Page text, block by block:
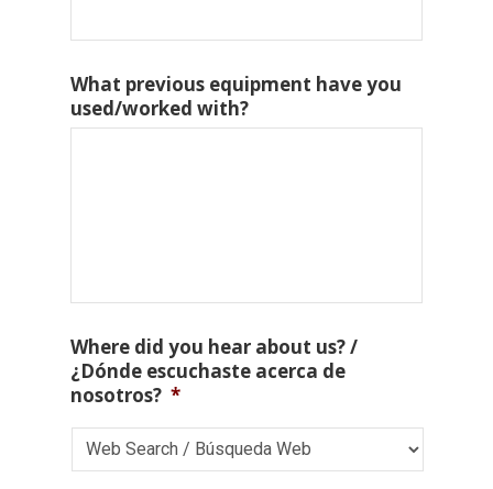
What previous equipment have you
used/worked with?
Where did you hear about us? /
¿Dónde escuchaste acerca de
nosotros? *